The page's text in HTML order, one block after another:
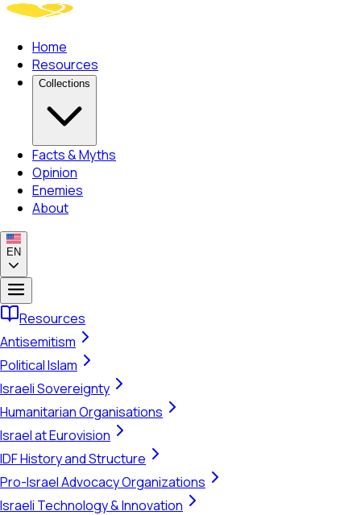
Home
Resources
Collections
Facts & Myths
Opinion
Enemies
About
EN
Resources
Antisemitism
Political Islam
Israeli Sovereignty
Humanitarian Organisations
Israel at Eurovision
IDF History and Structure
Pro-Israel Advocacy Organizations
Israeli Technology & Innovation